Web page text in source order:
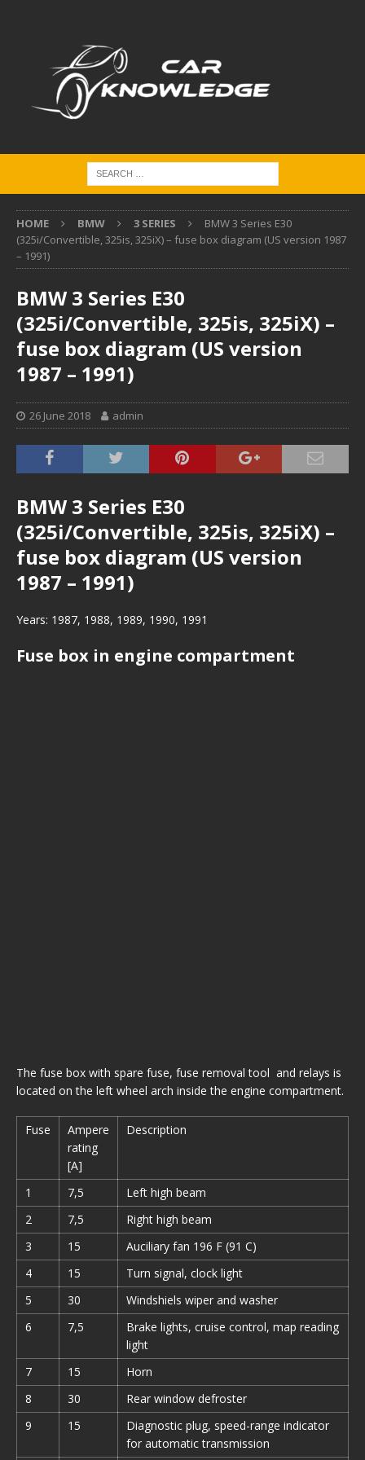
HOME BMW 3 SERIES
BMW 3 Series E30
(325i/Convertible, 325is, 325iX) – fuse box diagram (US version 1987
– 1991)
BMW 3 Series E30
(325i/Convertible, 325is, 325iX) –
fuse box diagram (US version
1987 – 1991)
26 June 2018 admin
BMW 3 Series E30
(325i/Convertible, 325is, 325iX) –
fuse box diagram (US version
1987 – 1991)
Years: 1987, 1988, 1989, 1990, 1991
Fuse box in engine compartment
The fuse box with spare fuse, fuse removal tool and relays is
located on the left wheel arch inside the engine compartment.
Fuse
Ampere
rating
[A]
Description
1 7,5
Left high beam
2
7,5
Right high beam
3
15
Auciliary fan 196 F (91 C)
4
15
Turn signal, clock light
5
30
Windshiels wiper and washer
6
7,5
Brake lights, cruise control, map reading
light
7
15
Horn
8
30
Rear window defroster
9
15
Diagnostic plug, speed-range indicator
for automatic transmission